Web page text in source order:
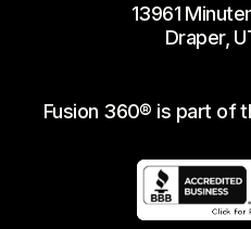
Fusion 360® is part of
13961
Draper,